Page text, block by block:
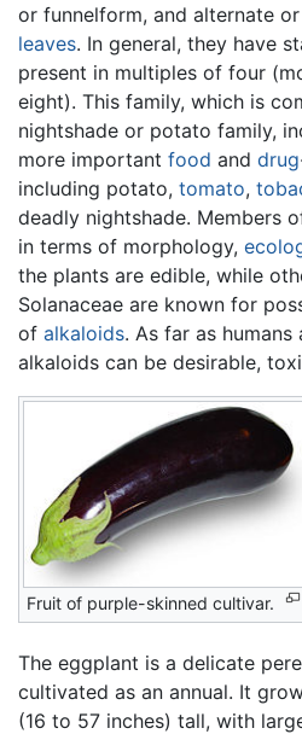
or funnelform, and alternate
leaves. In general, they have
present in multiples of four
eight). This family, which is
nightshade or potato family,
more important food and drug
including potato, tomato,
deadly nightshade. Members
in terms of morphology,
the plants are edible, while
Solanaceae are known for
of alkaloids. As far as
alkaloids can be desirable,
Fruit of purple-skinned cultivar.
The eggplant is a delicate
cultivated as an annual. It
(16 to 57 inches) tall, with